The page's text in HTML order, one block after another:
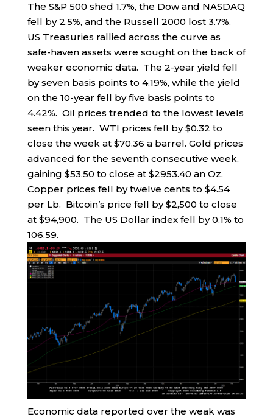
The S&P 500 shed 1.7%, the Dow and NASDAQ
fell by 2.5%, and the Russell 2000 lost 3.7%.
US Treasuries rallied across the curve as
safe-haven assets were sought on the back of
weaker economic data. The 2-year yield fell
by seven basis points to 4.19%, while the yield
on the 10-year fell by five basis points to
4.42%. Oil prices trended to the lowest levels
seen this year. WTI prices fell by $0.32 to
close the week at $70.36 a barrel. Gold prices
advanced for the seventh consecutive week,
gaining $53.50 to close at $2953.40 an Oz.
Copper prices fell by twelve cents to $4.54
per Lb. Bitcoin’s price fell by $2,500 to close
at $94,900. The US Dollar index fell by 0.1% to
106.59.
Economic data reported over the weak was